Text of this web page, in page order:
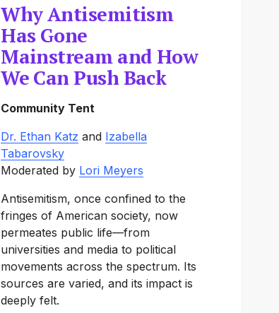
Why Antisemitism
Has Gone
Mainstream and How
We Can Push Back
Community Tent
Dr. Ethan Katz ‍ and ‍ Izabella
Tabarovsky
Moderated by Lori Meyers
Antisemitism, once confined to the
fringes of American society, now
permeates public life—from
universities and media to political
movements across the spectrum. Its
sources are varied, and its impact is
deeply felt.